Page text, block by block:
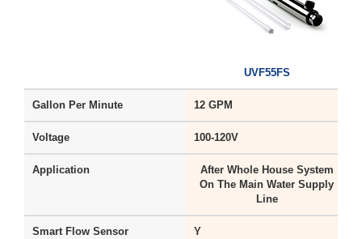
UVF55FS
Gallon Per Minute 12 GPM
Voltage 100-120V
Application
After Whole House System
On The Main Water Supply
Line
Smart Flow Sensor Y